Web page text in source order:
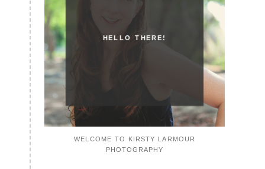
HELLO THERE!
WELCOME TO KIRSTY LARMOUR
PHOTOGRAPHY